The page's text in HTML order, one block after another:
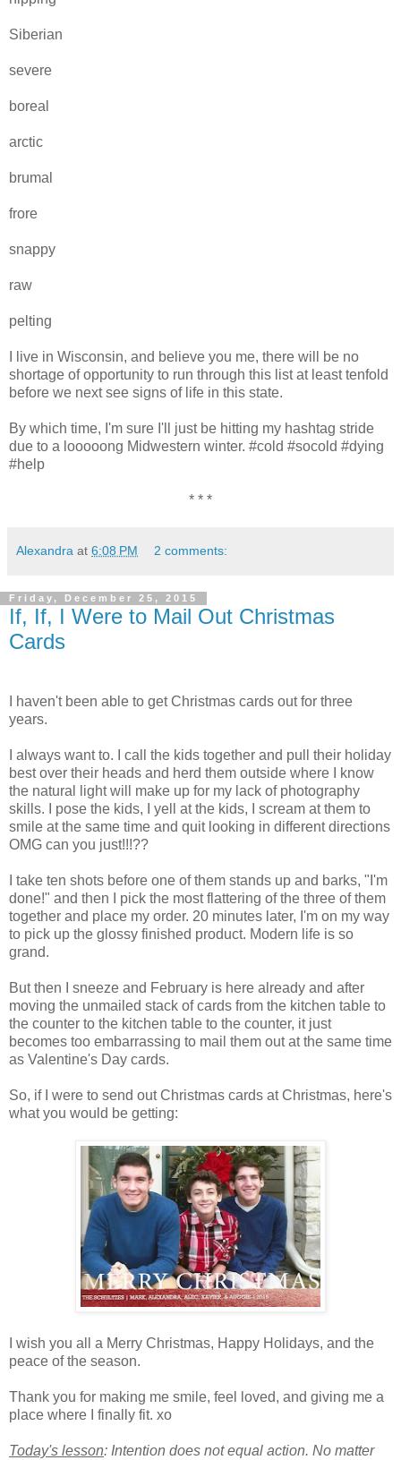
Siberian
severe
boreal
arctic
brumal
frore
snappy
raw
pelting
I live in Wisconsin, and believe you me, there will be no
shortage of opportunity to run through this list at least tenfold
before we next see signs of life in this state.
By which time, I'm sure I'll just be hitting my hashtag stride
due to a looooong Midwestern winter. #cold #socold #dying
#help
* * *
Alexandra at 6:08 PM 2 comments:
Friday, December 25, 2015
If, If, I Were to Mail Out Christmas
Cards
I haven't been able to get Christmas cards out for three
years.
I always want to. I call the kids together and pull their holiday
best over their heads and herd them outside where I know
the natural light will make up for my lack of photography
skills. I pose the kids, I yell at the kids, I scream at them to
smile at the same time and quit looking in different directions
OMG can you just!!!??
I take ten shots before one of them stands up and barks, "I'm
done!" and then I pick the most flattering of the three of them
together and place my order. 20 minutes later, I'm on my way
to pick up the glossy finished product. Modern life is so
grand.
But then I sneeze and February is here already and after
moving the unmailed stack of cards from the kitchen table to
the counter to the kitchen table to the counter, it just
becomes too embarrassing to mail them out at the same time
as Valentine's Day cards.
So, if I were to send out Christmas cards at Christmas, here's
what you would be getting:
I wish you all a Merry Christmas, Happy Holidays, and the
peace of the season.
Thank you for making me smile, feel loved, and giving me a
place where I finally fit. xo
Today's lesson: Intention does not equal action. No matter